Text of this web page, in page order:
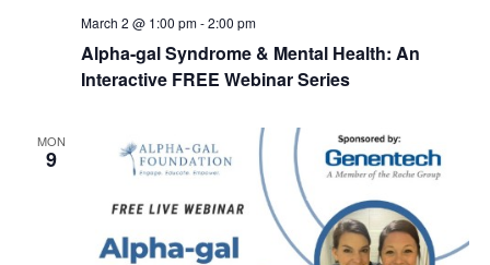
Alpha-gal Syndrome & Mental Health: An
Interactive FREE Webinar Series
March 2 @ 1:00 pm-2:00 pm
MON
9